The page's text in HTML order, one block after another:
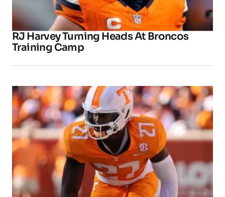
RJ Harvey Turning Heads At Broncos
Training Camp